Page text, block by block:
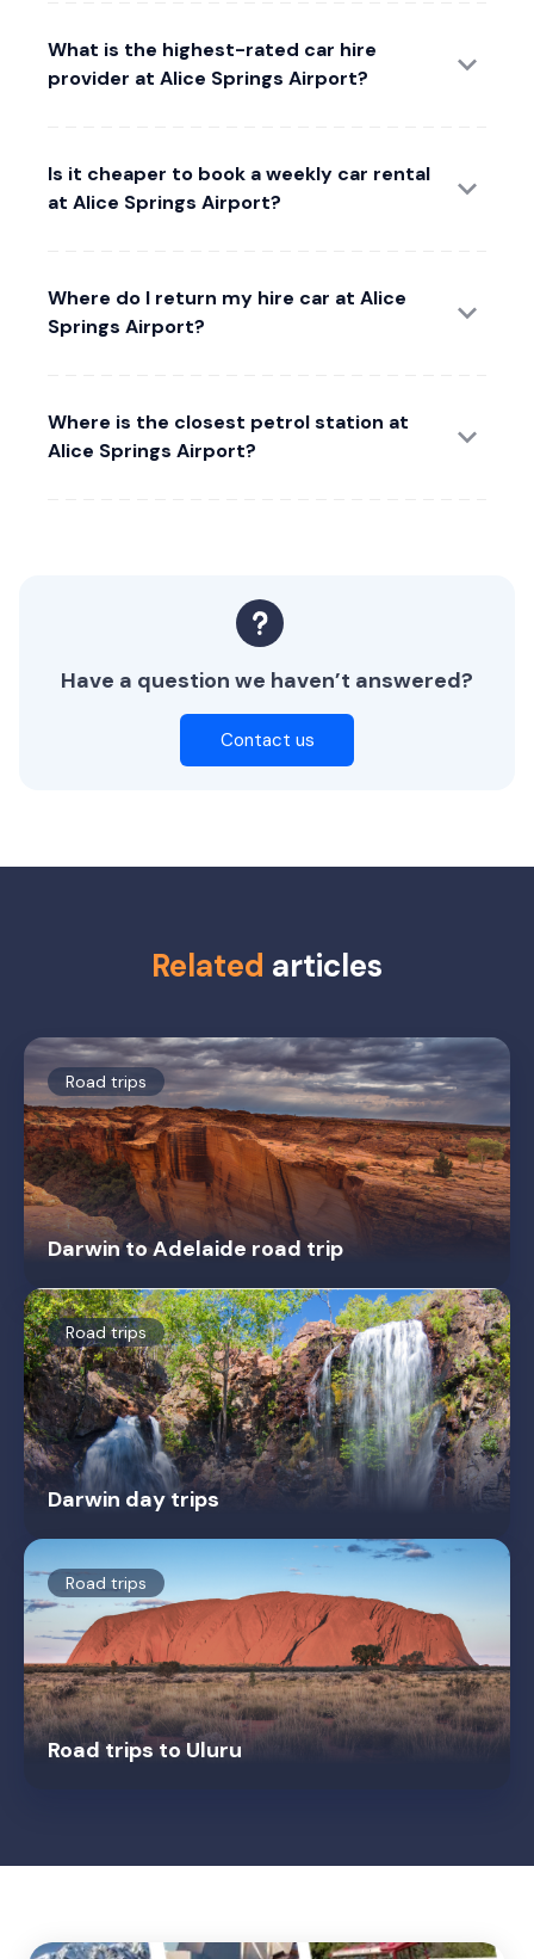
What is the highest-rated car hire
provider at Alice Springs Airport?
Is it cheaper to book a weekly car rental
at Alice Springs Airport?
Where do I return my hire car at Alice
Springs Airport?
Where is the closest petrol station at
Alice Springs Airport?
Have a question we haven’t answered?
Contact us
Related articles
Road trips
Darwin to Adelaide road trip
Road trips
Darwin day trips
Road trips
Road trips to Uluru